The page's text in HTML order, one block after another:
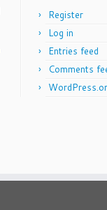
Register
Log in
Entries feed
Comments